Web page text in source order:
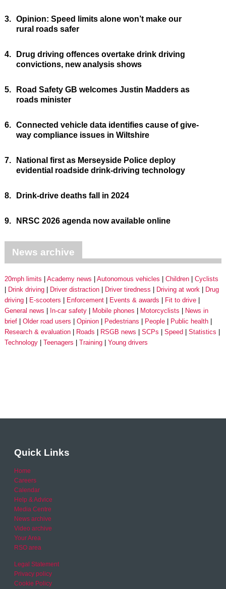
3. Opinion: Speed limits alone won’t make our
rural roads safer
4.
Drug driving offences overtake drink driving
convictions, new analysis shows
5.
Road Safety GB welcomes Justin Madders as
roads minister
6. Connected vehicle data identifies cause of give-
way compliance issues in Wiltshire
7.
National first as Merseyside Police deploy
evidential roadside drink-driving technology
8. Drink-drive deaths fall in 2024
9. NRSC 2026 agenda now available online
News archive
20mph limits Academy news Autonomous vehicles Children
Cyclists
Drink driving
Driver distraction Driver tiredness Driving at work
Drug
driving
E-scooters Enforcement Events & awards
Fit to drive
General news
In-car safety Mobile phones Motorcyclists
News in
brief
Older road users Opinion Pedestrians People
Public health
Research & evaluation
Roads RSGB news SCPs Speed
Statistics
Technology
Teenagers Training Young drivers
Quick Links
Home
Careers
Calendar
Help & Advice
Media Centre
News archive
Video archive
Your Area
RSO area
Legal Statement
Privacy policy
Cookie Policy